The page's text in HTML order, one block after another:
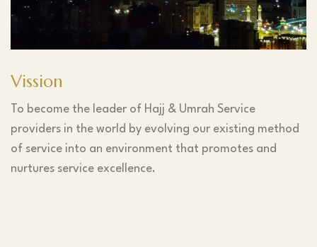
Vission
To become the leader of Hajj & Umrah Service
providers in the world by evolving our existing method
of service into an environment that promotes and
nurtures service excellence.